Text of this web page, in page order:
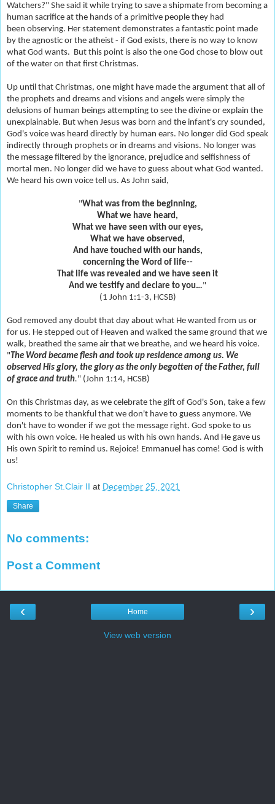
Watchers?" She said it while trying to save a shipmate from becoming a
human sacrifice at the hands of a primitive people they had
been observing. Her statement demonstrates a fantastic point made
by the agnostic or the atheist - if God exists, there is no way to know
what God wants. But this point is also the one God chose to blow out
of the water on that first Christmas.
Up until that Christmas, one might have made the argument that all of
the prophets and dreams and visions and angels were simply the
delusions of human beings attempting to see the divine or explain the
unexplainable. But when Jesus was born and the infant's cry sounded,
God's voice was heard directly by human ears. No longer did God speak
indirectly through prophets or in dreams and visions. No longer was
the message filtered by the ignorance, prejudice and selfishness of
mortal men. No longer did we have to guess about what God wanted.
We heard his own voice tell us. As John said,
"What was from the beginning,
What we have heard,
What we have seen with our eyes,
What we have observed,
And have touched with our hands,
concerning the Word of life--
That life was revealed and we have seen it
And we testify and declare to you…"
(1 John 1:1-3, HCSB)
God removed any doubt that day about what He wanted from us or
for us. He stepped out of Heaven and walked the same ground that we
walk, breathed the same air that we breathe, and we heard his voice.
" The Word became flesh and took up residence among us. We
observed His glory, the glory as the only begotten of the Father, full
of grace and truth." (John 1:14, HCSB)
On this Christmas day, as we celebrate the gift of God's Son, take a few
moments to be thankful that we don't have to guess anymore. We
don't have to wonder if we got the message right. God spoke to us
with his own voice. He healed us with his own hands. And He gave us
His own Spirit to remind us. Rejoice! Emmanuel has come! God is with
us!
Christopher St.Clair II at December 25, 2021
Share
No comments:
Post a Comment
‹ ›
Home
View web version